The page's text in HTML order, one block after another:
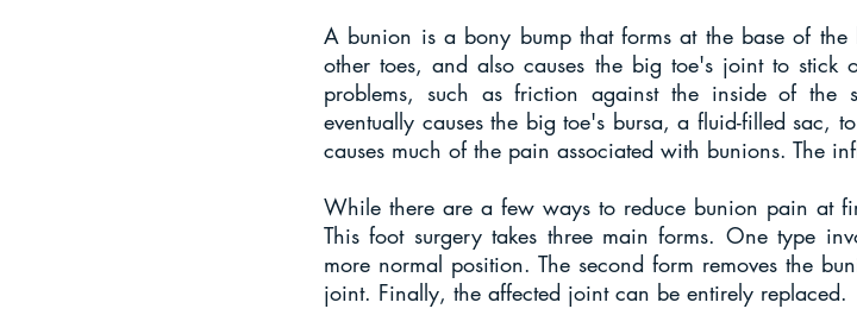
A bunion is a bony bump that forms at the base of
other toes, and also causes the big toe's joint to stick
problems, such as friction against the inside of
eventually causes the big toe's bursa, a fluid-filled sac,
causes much of the pain associated with bunions. The
While there are a few ways to reduce bunion pain at
This foot surgery takes three main forms. One type
more normal position. The second form removes the
joint. Finally, the affected joint can be entirely replaced.